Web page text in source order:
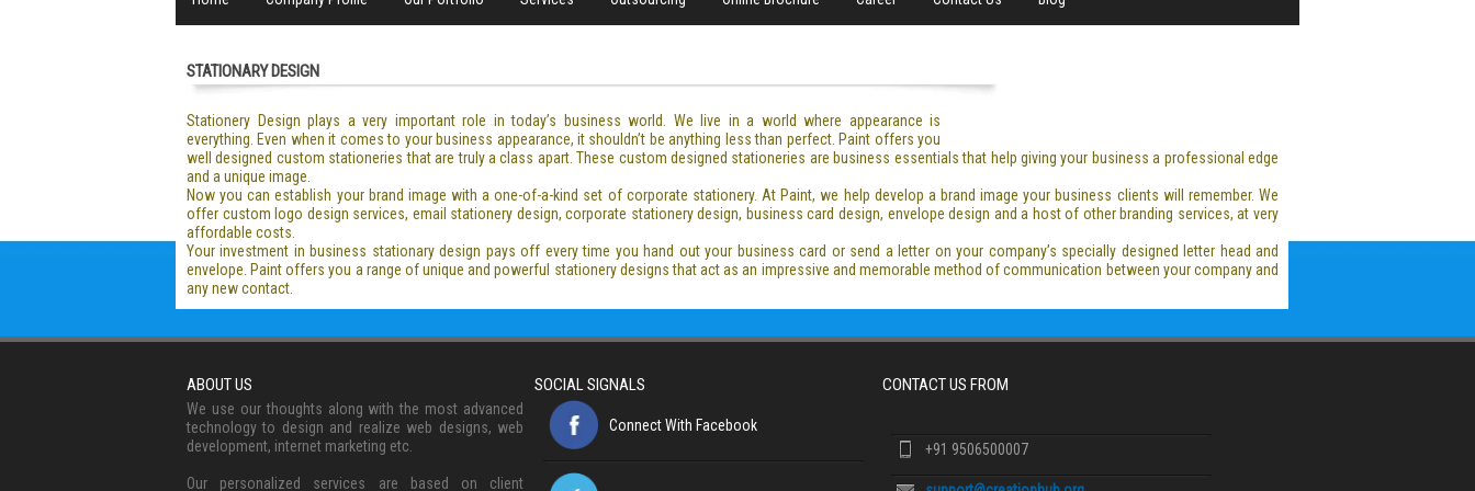
STATIONARY DESIGN
Stationery Design plays a very important role in today’s business world. We live in a world where appearance is
everything. Even when it comes to your business appearance, it shouldn’t be anything less than perfect. Paint offers you
well designed custom stationeries that are truly a class apart. These custom designed stationeries are business essentials that help giving your business a professional edge
and a unique image.
Now you can establish your brand image with a one-of-a-kind set of corporate stationery. At Paint, we help develop a brand image your business clients will remember. We
offer custom logo design services, email stationery design, corporate stationery design, business card design, envelope design and a host of other branding services, at very
affordable costs.
Your investment in business stationary design pays off every time you hand out your business card or send a letter on your company’s specially designed letter head and
envelope. Paint offers you a range of unique and powerful stationery designs that act as an impressive and memorable method of communication between your company and
any new contact.
ABOUT US
We use our thoughts along with the most advanced
technology to design and realize web designs, web
development, internet marketing etc.
Our personalized services are based on client
SOCIAL SIGNALS
Connect With Facebook
CONTACT US FROM
+91 9506500007